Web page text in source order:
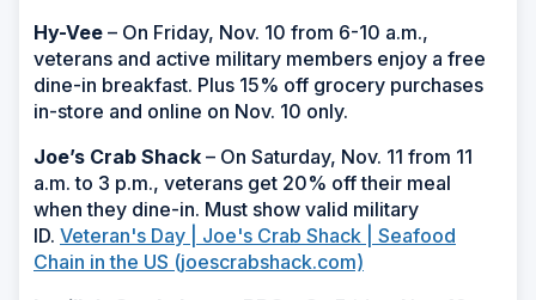
Hy-Vee – On Friday, Nov. 10 from 6-10 a.m.,
veterans and active military members enjoy a free
dine-in breakfast. Plus 15% off grocery purchases
in-store and online on Nov. 10 only.
Joe’s Crab Shack – On Saturday, Nov. 11 from 11
a.m. to 3 p.m., veterans get 20% off their meal
when they dine-in. Must show valid military
ID. Veteran's Day | Joe's Crab Shack | Seafood
Chain in the US (joescrabshack.com)